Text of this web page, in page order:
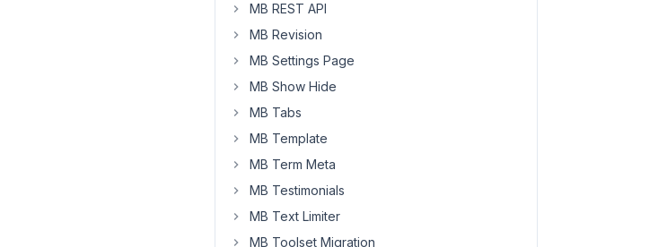
MB REST API
MB Revision
MB Settings Page
MB Show Hide
MB Tabs
MB Template
MB Term Meta
MB Testimonials
MB Text Limiter
MB Toolset Migration